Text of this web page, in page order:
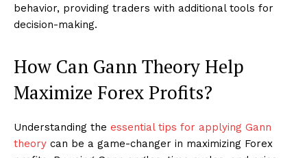
behavior, providing traders with additional tools for
decision-making.
How Can Gann Theory Help
Maximize Forex Profits?
Understanding the essential tips for applying Gann
theory can be a game-changer in maximizing Forex